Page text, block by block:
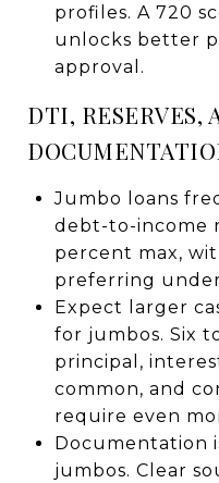
profiles. A 720
unlocks better
approval.
DTI, RESERVES,
Jumbo loans
debt-to-income
percent max,
preferring
Expect larger
for jumbos. Six
principal,
common, and
require even
Documentation
jumbos. Clear